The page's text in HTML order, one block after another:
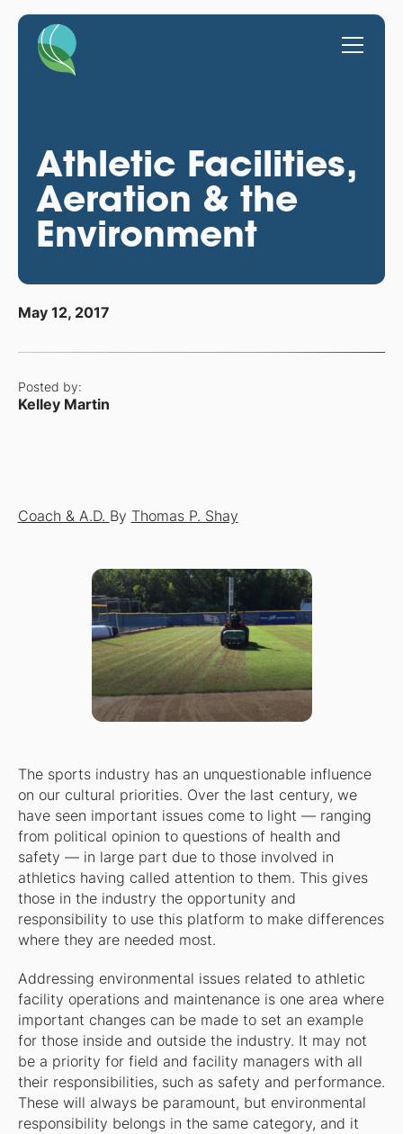
Athletic Facilities,
Aeration & the
Environment
May 12, 2017
Posted by:
Kelley Martin
Coach & A.D. By Thomas P. Shay
The sports industry has an unquestionable influence
on our cultural priorities. Over the last century, we
have seen important issues come to light — ranging
from political opinion to questions of health and
safety — in large part due to those involved in
athletics having called attention to them. This gives
those in the industry the opportunity and
responsibility to use this platform to make differences
where they are needed most.
Addressing environmental issues related to athletic
facility operations and maintenance is one area where
important changes can be made to set an example
for those inside and outside the industry. It may not
be a priority for field and facility managers with all
their responsibilities, such as safety and performance.
These will always be paramount, but environmental
responsibility belongs in the same category, and it